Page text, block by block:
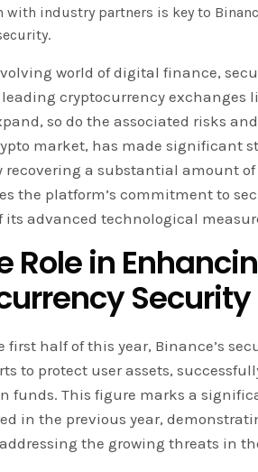
with industry partners is key to
world of digital finance,
cryptocurrency exchanges
so do the associated risks
market, has made significant
recovering a substantial amount
the platform’s commitment to
its advanced technological
Role in
Security
first half of this year, Binance’s
to protect user assets,
funds. This figure marks a
in the previous year,
the growing threats in